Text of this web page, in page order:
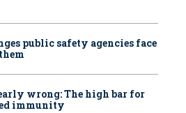
public safety agencies face
wrong: The high bar for
immunity